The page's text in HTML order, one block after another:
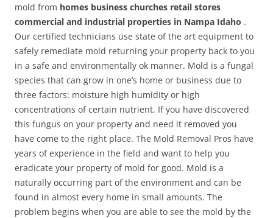
mold from homes business churches retail stores
commercial and industrial properties in Nampa Idaho .
Our certified technicians use state of the art equipment to
safely remediate mold returning your property back to you
in a safe and environmentally ok manner. Mold is a fungal
species that can grow in one’s home or business due to
three factors: moisture high humidity or high
concentrations of certain nutrient. If you have discovered
this fungus on your property and need it removed you
have come to the right place. The Mold Removal Pros have
years of experience in the field and want to help you
eradicate your property of mold for good. Mold is a
naturally occurring part of the environment and can be
found in almost every home in small amounts. The
problem begins when you are able to see the mold by the